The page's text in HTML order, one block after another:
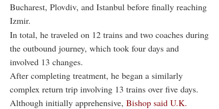
Bucharest, Plovdiv, and Istanbul before finally reaching
Izmir.
In total, he traveled on 12 trains and two coaches during
the outbound journey, which took four days and
involved 13 changes.
After completing treatment, he began a similarly
complex return trip involving 13 trains over five days.
Although initially apprehensive, Bishop said U.K.